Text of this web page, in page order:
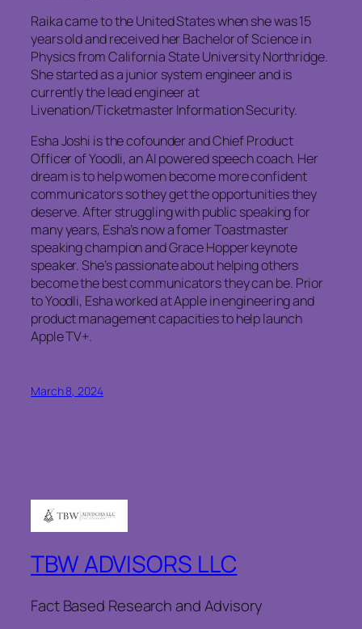
Raika came to the United States when she was 15
years old and received her Bachelor of Science in
Physics from California State University Northridge.
She started as a junior system engineer and is
currently the lead engineer at
Livenation/Ticketmaster Information Security.
Esha Joshi is the cofounder and Chief Product
Officer of Yoodli, an AI powered speech coach. Her
dream is to help women become more confident
communicators so they get the opportunities they
deserve. After struggling with public speaking for
many years, Esha’s now a fomer Toastmaster
speaking champion and Grace Hopper keynote
speaker. She’s passionate about helping others
become the best communicators they can be. Prior
to Yoodli, Esha worked at Apple in engineering and
product management capacities to help launch
Apple TV+.
March 8, 2024
TBW ADVISORS LLC
Fact Based Research and Advisory